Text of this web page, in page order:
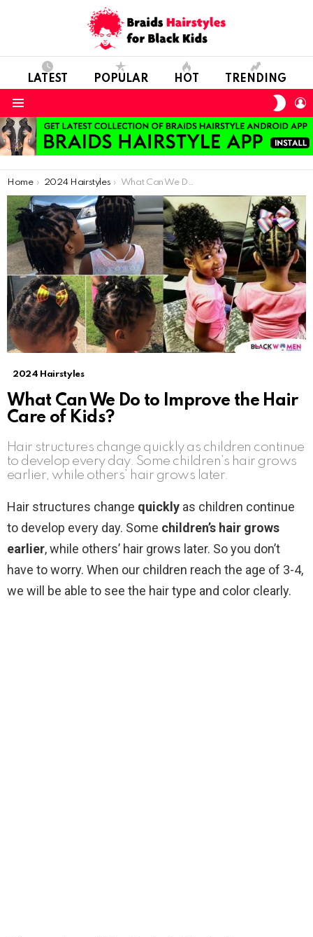
LATEST POPULAR HOT TRENDING
You are here:
Home 2024 Hairstyles What Can We Do to Improve the Hair Care of Kids?
2024 Hairstyles
What Can We Do to Improve the Hair
Care of Kids?
Hair structures change quickly as children continue
to develop every day. Some children’s hair grows
earlier, while others’ hair grows later.
Hair structures change quickly as children continue
to develop every day. Some children’s hair grows
earlier, while others’ hair grows later. So you don’t
have to worry. When our children reach the age of 3-4,
we will be able to see the hair type and color clearly.